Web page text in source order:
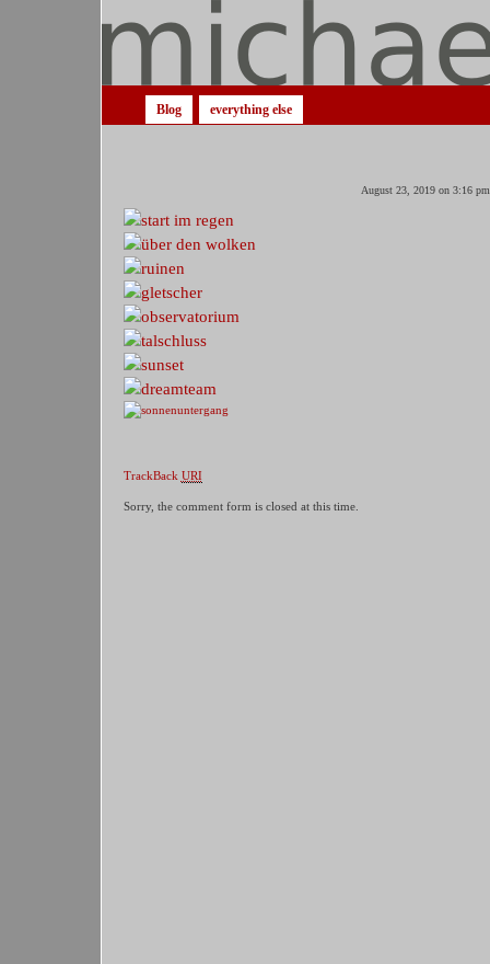
Blog everything else
August 23, 2019 on 3:16
TrackBack URI
Sorry, the comment form is closed at this time.